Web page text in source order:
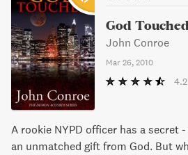
God
John Conroe
Mar 26, 2010
4.2
A rookie NYPD officer has a secret
an unmatched gift from God. But